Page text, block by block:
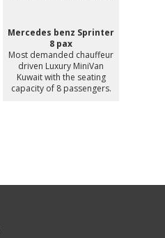
Mercedes benz Sprinter
8 pax
Most demanded chauffeur
driven Luxury MiniVan
Kuwait with the seating
capacity of 8 passengers.